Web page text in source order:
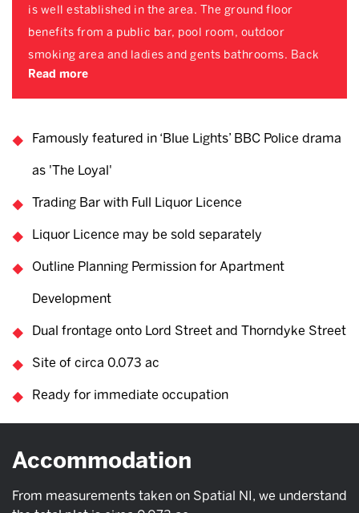
is well established in the area. The ground floor
benefits from a public bar, pool room, outdoor
smoking area and ladies and gents bathrooms. Back
Read more
Famously featured in ‘Blue Lights’ BBC Police drama
as 'The Loyal'
Trading Bar with Full Liquor Licence
Liquor Licence may be sold separately
Outline Planning Permission for Apartment
Development
Dual frontage onto Lord Street and Thorndyke Street
Site of circa 0.073 ac
Ready for immediate occupation
Accommodation
From measurements taken on Spatial NI, we understand